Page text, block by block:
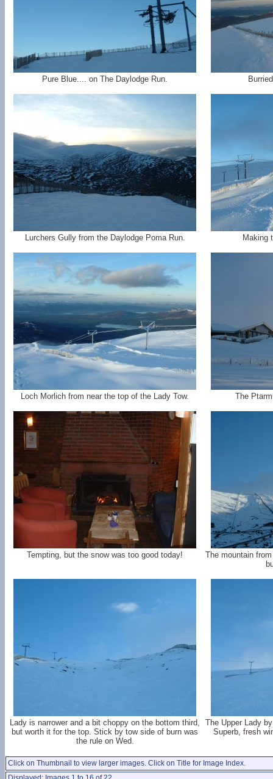
Pure Blue.... on The Daylodge Run.
Lurchers Gully from the Daylodge Poma Run. Making
Loch Morlich from near the top of the Lady Tow. The
Tempting, but the snow was too good today!
The mountain
Lady is narrower and a bit choppy on the bottom third,
but worth it for the top. Stick by tow side of burn was
the rule on Wed.
The Upper Lady
Superb, fresh
Click on Thumbnail to view larger images. Click on Title for Image Index.